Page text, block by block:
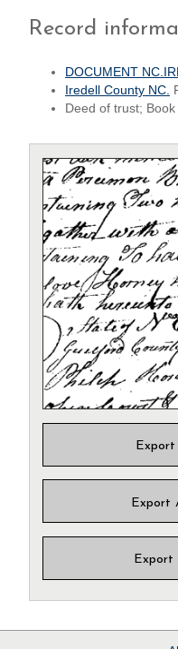
Record
DOCUMENT
Iredell County NC.
Deed of trust; Book
Export
Export
Export